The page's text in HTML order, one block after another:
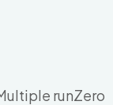
runZero